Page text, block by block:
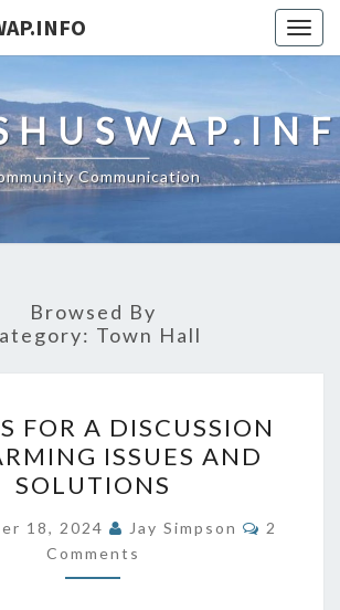
Communication
Browsed By
Town Hall
US
FOR
A
DISCUSSION
ON
FARMING
FOR A DISCUSSION
ISSUES AND
SOLUTIONS
18, 2024 Jay Simpson
2
Comments